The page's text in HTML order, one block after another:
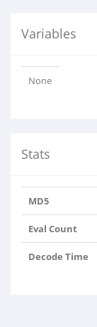
Variables
None
Stats
MD5
Eval Count
Decode Time